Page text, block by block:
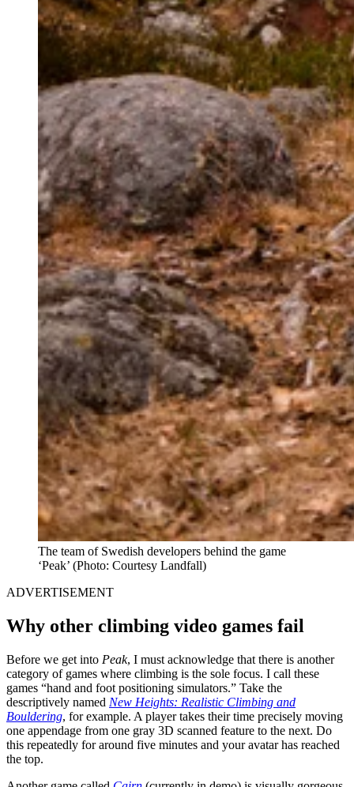
The team of Swedish developers behind the game
‘Peak’ (Photo: Courtesy Landfall)
ADVERTISEMENT
Why other climbing video games fail
Before we get into Peak, I must acknowledge that there is another
category of games where climbing is the sole focus. I call these
games “hand and foot positioning simulators.” Take the
descriptively named New Heights: Realistic Climbing and
Bouldering, for example. A player takes their time precisely moving
one appendage from one gray 3D scanned feature to the next. Do
this repeatedly for around five minutes and your avatar has reached
the top.